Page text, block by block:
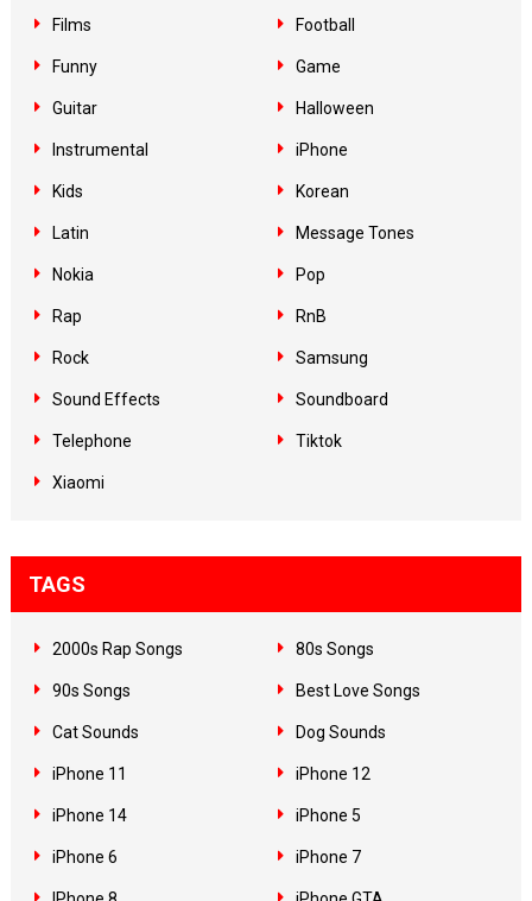
Films Football
Funny Game
Guitar Halloween
Instrumental iPhone
Kids Korean
Latin Message Tones
Nokia Pop
Rap RnB
Rock Samsung
Sound Effects Soundboard
Telephone Tiktok
Xiaomi
TAGS
2000s Rap Songs 80s Songs
90s Songs Best Love Songs
Cat Sounds Dog Sounds
iPhone 11 iPhone 12
iPhone 14 iPhone 5
iPhone 6 iPhone 7